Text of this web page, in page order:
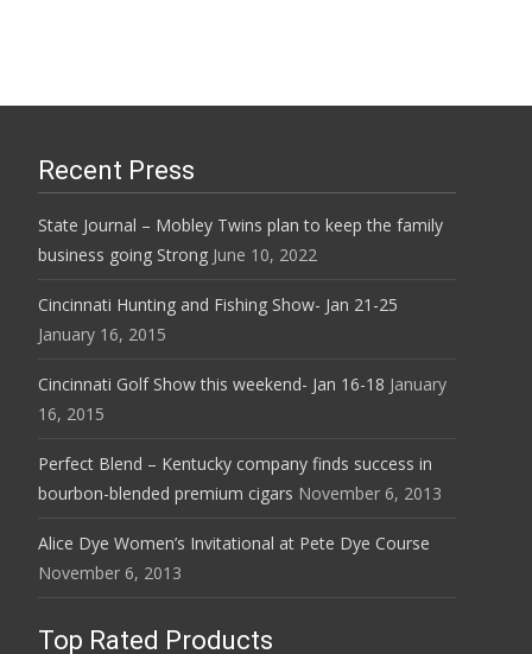
Recent Press
State Journal – Mobley Twins plan to keep the family
business going Strong June 10, 2022
Cincinnati Hunting and Fishing Show- Jan 21-25
January 16, 2015
Cincinnati Golf Show this weekend- Jan 16-18 January
16, 2015
Perfect Blend – Kentucky company finds success in
bourbon-blended premium cigars November 6, 2013
Alice Dye Women’s Invitational at Pete Dye Course
November 6, 2013
Top Rated Products